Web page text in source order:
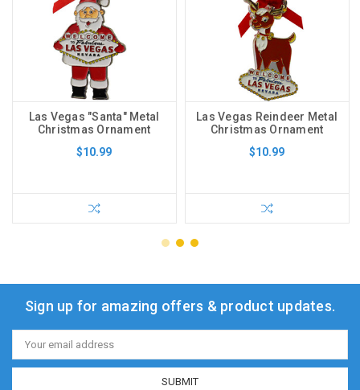
Las Vegas "Santa" Metal
Christmas Ornament
$10.99
Las Vegas Reindeer Metal
Christmas Ornament
$10.99
Sign up for amazing offers & product updates.
Email
Address